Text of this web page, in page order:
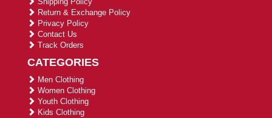
Return & Exchange Policy
Privacy Policy
Contact Us
Track Orders
CATEGORIES
Men Clothing
Women Clothing
Youth Clothing
Kids Clothing